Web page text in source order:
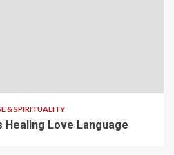
& SPIRITUALITY
Healing Love Language